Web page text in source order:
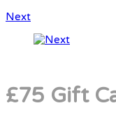
Next
£75 Gift